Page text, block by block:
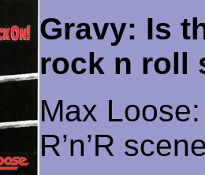
Gravy: Is
rock n roll
Max
R’n’R